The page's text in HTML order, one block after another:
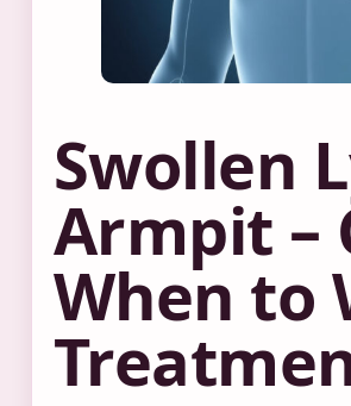
Swollen
Armpit –
When to